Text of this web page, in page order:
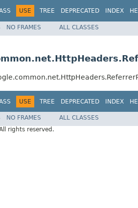
USE TREE DEPRECATED INDEX
NO FRAMES ALL CLASSES
USE TREE DEPRECATED INDEX
NO FRAMES
ALL CLASSES
rights reserved.